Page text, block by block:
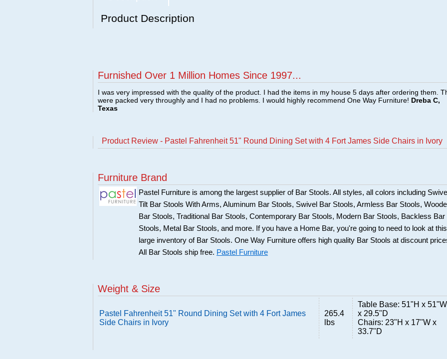
Product Description
Furnished Over 1 Million Homes Since 1997...
I was very impressed with the quality of the product. I had the items in my house 5 days after ordering them.
were packed very throughly and I had no problems. I would highly recommend One Way Furniture! Dreba C,
Texas
Product Review - Pastel Fahrenheit 51" Round Dining Set with 4 Fort James Side Chairs in Ivory
Furniture Brand
Pastel Furniture is among the largest supplier of Bar Stools. All styles, all colors including Swivel
Tilt Bar Stools With Arms, Aluminum Bar Stools, Swivel Bar Stools, Armless Bar Stools,
Bar Stools, Traditional Bar Stools, Contemporary Bar Stools, Modern Bar Stools, Backless Bar
Stools, Metal Bar Stools, and more. If you have a Home Bar, you're going to need to look at this
large inventory of Bar Stools. One Way Furniture offers high quality Bar Stools at discount
All Bar Stools ship free. Pastel Furniture
Weight & Size
Pastel Fahrenheit 51" Round Dining Set with 4 Fort James
Side Chairs in Ivory
265.4
lbs
Table Base: 51"H x 51"W
x 29.5"D
Chairs: 23"H x 17"W x
33.7"D